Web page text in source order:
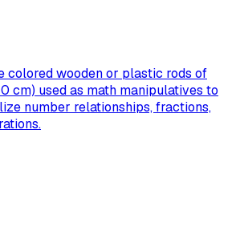
colored wooden or plastic rods of
cm) used as math manipulatives to
number relationships, fractions,